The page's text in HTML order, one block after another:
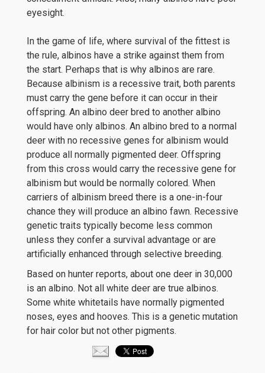
eyesight.
In the game of life, where survival of the fittest is
the rule, albinos have a strike against them from
the start. Perhaps that is why albinos are rare.
Because albinism is a recessive trait, both parents
must carry the gene before it can occur in their
offspring. An albino deer bred to another albino
would have only albinos. An albino bred to a normal
deer with no recessive genes for albinism would
produce all normally pigmented deer. Offspring
from this cross would carry the recessive gene for
albinism but would be normally colored. When
carriers of albinism breed there is a one-in-four
chance they will produce an albino fawn. Recessive
genetic traits typically become less common
unless they confer a survival advantage or are
artificially enhanced through selective breeding.
Based on hunter reports, about one deer in 30,000
is an albino. Not all white deer are true albinos.
Some white whitetails have normally pigmented
noses, eyes and hooves. This is a genetic mutation
for hair color but not other pigments.